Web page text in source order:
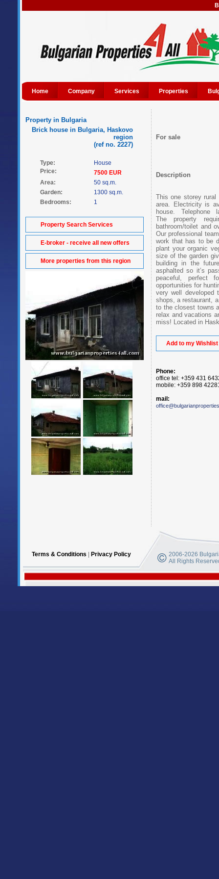
Home Company Services Properties
Property in Bulgaria
Brick house in Bulgaria, Haskovo
region
(ref no. 2227)
Type:
House
Price:
7500 EUR
Area:
50 sq.m.
Garden:
1300 sq.m.
Bedrooms:
1
Property Search Services
E-broker - receive all new offers
More properties from this region
For sale
Description
This one storey
area. Electricity is
house.
The property
bathroom/toilet and
Our professional
work that has to be
plant your organic
size of the garden
building in the
asphalted so it’s
peaceful, perfect
opportunities for
very well
shops, a restaurant,
to the closest towns
relax and vacations
miss! Located in
Add to my Wishlist
Phone:
office tel: +359 431
mobile: +359 898
mail:
Terms & Conditions Privacy Policy
2006-2026
All Rights